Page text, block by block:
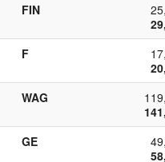
FIN
F
WAG
GE